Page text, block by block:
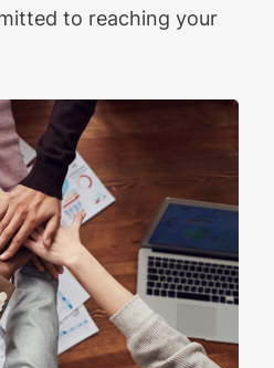
to reaching your